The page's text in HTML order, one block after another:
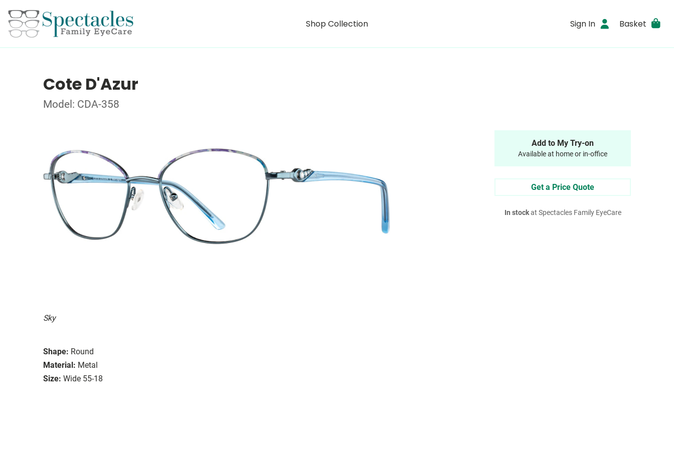
Shop Collection Sign In Basket
Cote D'Azur
Model: CDA-358
Sky
Shape: Round
Material: Metal
Size: Wide 55-18
Add to My Try-on
Available at home or in-office
Get a Price Quote
In stockat Spectacles Family EyeCare